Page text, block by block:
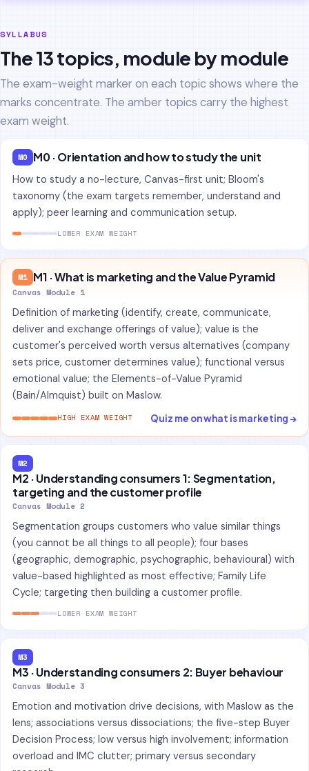
SYLLABUS
The 13 topics, module by module
The exam-weight marker on each topic shows where the
marks concentrate. The amber topics carry the highest
exam weight.
M0 M0 · Orientation and how to study the unit
How to study a no-lecture, Canvas-first unit; Bloom's
taxonomy (the exam targets remember, understand and
apply); peer learning and communication setup.
LOWER EXAM WEIGHT
M1 M1 · What is marketing and the Value Pyramid
Canvas Module 1
Definition of marketing (identify, create, communicate,
deliver and exchange offerings of value); value is the
customer's perceived worth versus alternatives (company
sets price, customer determines value); functional versus
emotional value; the Elements-of-Value Pyramid
(Bain/Almquist) built on Maslow.
HIGH EXAM WEIGHT Quiz me on what is marketing →
M2
M2 · Understanding consumers 1: Segmentation,
targeting and the customer profile
Canvas Module 2
Segmentation groups customers who value similar things
(you cannot be all things to all people); four bases
(geographic, demographic, psychographic, behavioural) with
value-based highlighted as most effective; Family Life
Cycle; targeting then building a customer profile.
LOWER EXAM WEIGHT
M3
M3 · Understanding consumers 2: Buyer behaviour
Canvas Module 3
Emotion and motivation drive decisions, with Maslow as the
lens; associations versus dissociations; the five-step Buyer
Decision Process; low versus high involvement; information
overload and IMC clutter; primary versus secondary